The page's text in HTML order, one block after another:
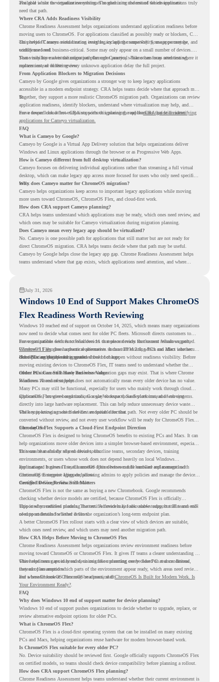
available while the organization continues modernizing the rest of the environment.
The goal is not to virtualize everything. The goal is to understand which applications truly
need that path.
Where CRA Adds Readiness Visibility
Chrome Readiness Assessment helps organizations understand application readiness before
moving users to ChromeOS. For applications classified as possibly ready or blockers, CRA
can provide Cameyo virtualization insights, including compatibility, usage percentage, and
confidence level.
This helps IT teams avoid treating every legacy app the same way. Some apps may be
widely used and business-critical. Some may only appear on a small number of devices.
Some may have a virtualization path through Cameyo, while others may need testing,
replacement, or further review.
That visibility makes the migration plan more practical. Teams can focus attention where it
matters instead of letting every unknown application delay the full project.
From Application Blockers to Migration Decisions
Cameyo by Google gives organizations a stronger way to keep legacy applications
accessible in a modern endpoint strategy. CRA helps teams decide where that approach may
fit.
Together, they support a more realistic ChromeOS migration path. Organizations can review
application readiness, identify blockers, understand where virtualization may help, and
move toward cloud-first endpoints without ignoring the applications that still matter.
For a deeper look at how CRA supports this planning, read theCRA guide on identifying
applications for Cameyo virtualization.
FAQ
What is Cameyo by Google?
Cameyo by Google is a Virtual App Delivery solution that helps organizations deliver
Windows and Linux applications through the browser or as Progressive Web Apps.
How is Cameyo different from full desktop virtualization?
Cameyo focuses on delivering individual applications rather than streaming a full virtual
desktop, which can make legacy app access more focused for users who only need specific
tools.
Why does Cameyo matter for ChromeOS migration?
Cameyo helps organizations keep access to important legacy applications while moving
more users toward ChromeOS, ChromeOS Flex, and cloud-first work.
How does CRA support Cameyo planning?
CRA helps teams understand which applications may be ready, which ones need review, and
which ones may be suitable for Cameyo virtualization during migration planning.
Does Cameyo mean every legacy app should be virtualized?
No. Cameyo is one possible path for applications that still matter but are not ready for
direct ChromeOS migration. CRA helps teams decide where that path may be useful.
Cameyo by Google helps close the legacy app gap. Chrome Readiness Assessment helps
teams understand where that gap exists, which applications need attention, and where
July 31, 2026
Windows 10 End of Support Makes ChromeOS
Flex Readiness Worth Reviewing
Windows 10 reached end of support on October 14, 2025, which means many organizations
now need to decide what comes next for older PC fleets. Microsoft directs customers to
move compatible devices to Windows 11 or replace devices that cannot remain supported.
Windows 11 also has hardware requirements such as TPM 2.0, which can affect whether
older PCs are eligible for upgrade.
For organizations with functional devices that are not ready for the next Windows path,
ChromeOS Flexgives a practical alternative. It can turn existing PCs and Macs into secure,
cloud-first endpoints and is provided free of charge.
But replacing the operating system should not happen without readiness visibility. Before
moving existing devices to ChromeOS Flex, IT teams need to understand whether the
current environment is ready and where migration gaps may exist. That is where Chrome
Readiness Assessment helps.
Older PCs Can Still Have Business Value
Windows 10 end of support does not automatically mean every older device has no value.
Many PCs may still be functional, especially for users who mainly work through cloud
applications, browser-based tools, Google Workspace, SaaS platforms, and web systems.
ChromeOS Flex gives organizations a way to reuse those devices instead of moving
directly into large hardware replacement. This can help reduce unnecessary device waste
while supporting a more cloud-first endpoint direction.
The key is knowing which devices are suitable for that path. Not every older PC should be
converted without review, and not every user workflow will be ready for ChromeOS Flex
from day one.
ChromeOS Flex Supports a Cloud-First Endpoint Direction
ChromeOS Flex is designed to bring ChromeOS benefits to existing PCs and Macs. It can
help organizations move older devices into a simpler browser-based environment, especially
for teams that already rely on cloud tools.
This can be useful for shared devices, frontline teams, secondary devices, training
environments, or users whose work does not depend heavily on local Windows
applications. It gives IT teams another option between full hardware replacement and
continuing to support aging endpoints.
For managed business use, ChromeOS Flex devices can be enrolled and managed with
ChromeOS Enterprise Upgrade, allowing admins to apply policies and manage the devices
through the Google Admin console.
Certified Device Review Still Matters
ChromeOS Flex is not the same as buying a new Chromebook. Google recommends
checking whether device models are certified, because ChromeOS Flex is officially
supported on certified models. The certified models list also shows support status and end-
of-support details for listed devices.
This is why readiness planning matters. A device may look usable today, but IT teams still
need to understand whether it fits the organization’s long-term endpoint plan.
A better ChromeOS Flex rollout starts with a clear view of which devices are suitable,
which ones need review, and which users may need another migration path.
How CRA Helps Before Moving to ChromeOS Flex
Chrome Readiness Assessment helps organizations review environment readiness before
moving toward ChromeOS or ChromeOS Flex. It gives IT teams a clearer understanding of
where readiness gaps may exist, so migration planning can be based on real conditions
instead of assumptions.
This helps teams avoid broad decisions like converting every older PC at once. Instead,
they can plan around which parts of the environment appear ready, which areas need review,
and where ChromeOS Flex may be a practical fit.
For a broader look at ChromeOS readiness, read ChromeOS Is Built for Modern Work. Is
Your Environment Ready?.
FAQ
Why does Windows 10 end of support matter for device planning?
Windows 10 end of support pushes organizations to decide whether to upgrade, replace, or
review alternative endpoint options for older PCs.
What is ChromeOS Flex?
ChromeOS Flex is a cloud-first operating system that can be installed on many existing
PCs and Macs, helping organizations reuse hardware for modern browser-based work.
Is ChromeOS Flex suitable for every older PC?
No. Device suitability should be reviewed first. Google officially supports ChromeOS Flex
on certified models, so teams should check device compatibility before planning a rollout.
How does CRA support ChromeOS Flex planning?
Chrome Readiness Assessment helps teams understand whether their current environment is